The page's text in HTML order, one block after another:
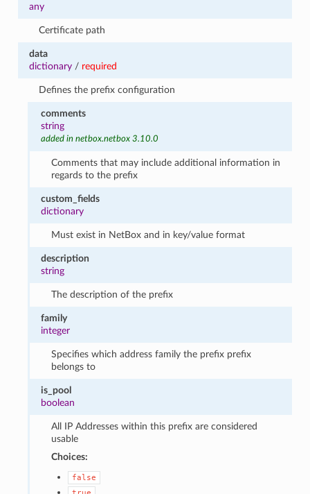
any
Certificate path
data
dictionary/ required
Defines the prefix configuration
comments
string
added in netbox.netbox 3.10.0
Comments that may include additional information in
regards to the prefix
custom_fields
dictionary
Must exist in NetBox and in key/value format
description
string
The description of the prefix
family
integer
Specifies which address family the prefix prefix
belongs to
is_pool
boolean
All IP Addresses within this prefix are considered
usable
Choices:
false